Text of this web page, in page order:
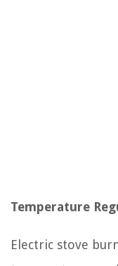
Temperature
Electric stove